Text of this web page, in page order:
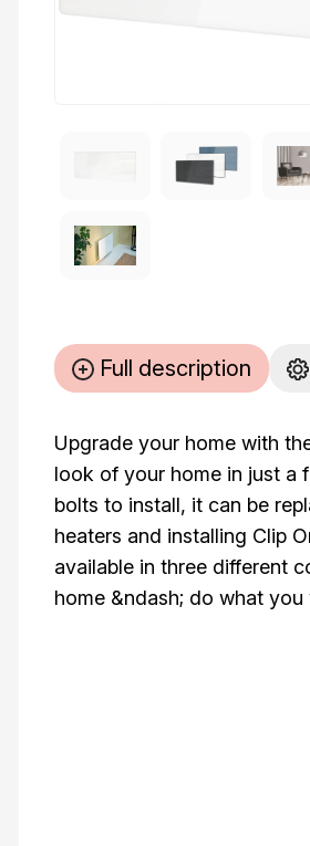
Full description
Upgrade your home with
look of your home in just a
bolts to install, it can be
heaters and installing Clip
available in three different
home &ndash; do what